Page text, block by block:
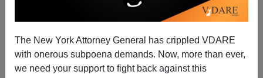
The New York Attorney General has crippled VDARE
with onerous subpoena demands. Now, more than ever,
we need your support to fight back against this
Joyce Mucci
10/05/2004
A+|a-